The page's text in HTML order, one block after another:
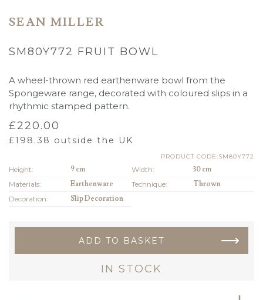
SEAN MILLER
SM80Y772 FRUIT BOWL
A wheel-thrown red earthenware bowl from the
Spongeware range, decorated with coloured slips in a
rhythmic stamped pattern.
£220.00
£198.38 outside the UK
PRODUCT CODE:SM80Y772
Height: 9 cm Width:
30 cm
Materials:
Earthenware Technique:
Thrown
Decoration:
Slip Decoration
ADD TO BASKET
IN STOCK